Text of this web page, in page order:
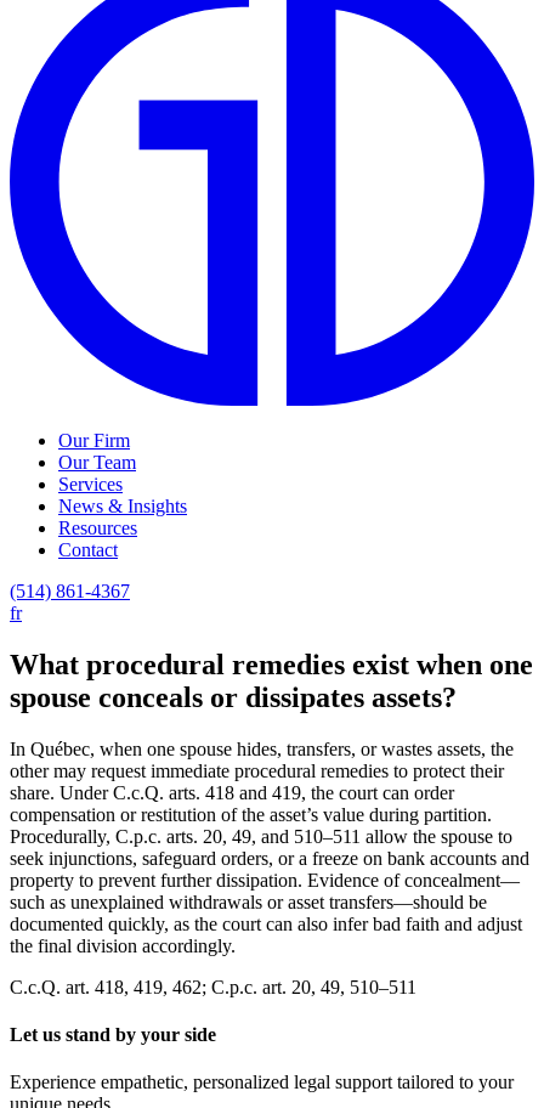
Our Firm
Our Team
Services
News & Insights
Resources
Contact
(514) 861-4367
fr
What procedural remedies exist when one
spouse conceals or dissipates assets?
In Québec, when one spouse hides, transfers, or wastes assets, the
other may request immediate procedural remedies to protect their
share. Under C.c.Q. arts. 418 and 419, the court can order
compensation or restitution of the asset’s value during partition.
Procedurally, C.p.c. arts. 20, 49, and 510–511 allow the spouse to
seek injunctions, safeguard orders, or a freeze on bank accounts and
property to prevent further dissipation. Evidence of concealment—
such as unexplained withdrawals or asset transfers—should be
documented quickly, as the court can also infer bad faith and adjust
the final division accordingly.
C.c.Q. art. 418, 419, 462; C.p.c. art. 20, 49, 510–511
Let us stand by your side
Experience empathetic, personalized legal support tailored to your